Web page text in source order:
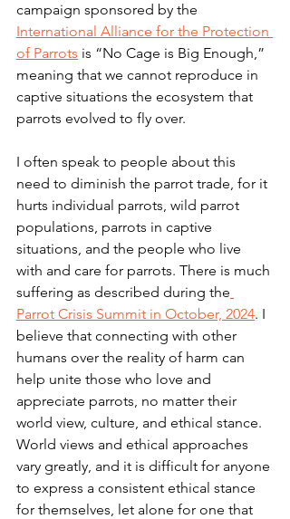
campaign sponsored by the
International Alliance for the Protection
of Parrots is “No Cage is Big Enough,”
meaning that we cannot reproduce in
captive situations the ecosystem that
parrots evolved to fly over.
I often speak to people about this
need to diminish the parrot trade, for it
hurts individual parrots, wild parrot
populations, parrots in captive
situations, and the people who live
with and care for parrots. There is much
suffering as described during the
Parrot Crisis Summit in October, 2024. I
believe that connecting with other
humans over the reality of harm can
help unite those who love and
appreciate parrots, no matter their
world view, culture, and ethical stance.
World views and ethical approaches
vary greatly, and it is difficult for anyone
to express a consistent ethical stance
for themselves, let alone for one that